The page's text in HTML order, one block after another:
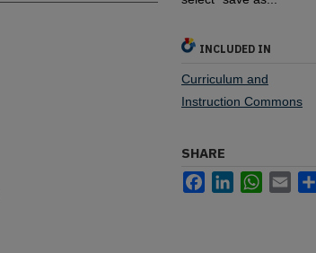
INCLUDED IN
Curriculum and
Instruction Commons
SHARE
FacebookLinkedInWhatsApp
Email